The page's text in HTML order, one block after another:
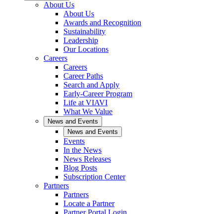
About Us
About Us
Awards and Recognition
Sustainability
Leadership
Our Locations
Careers
Careers
Career Paths
Search and Apply
Early-Career Program
Life at VIAVI
What We Value
News and Events
News and Events
Events
In the News
News Releases
Blog Posts
Subscription Center
Partners
Partners
Locate a Partner